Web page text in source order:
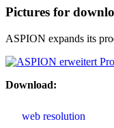
Pictures for
ASPION expands its
Download:
web resolution